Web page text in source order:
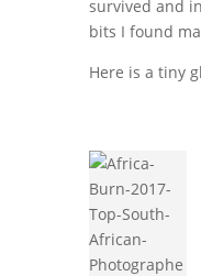
survived and
bits I found
Here is a tiny